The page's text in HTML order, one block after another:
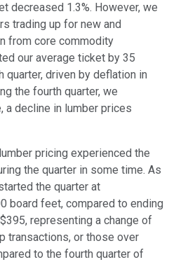
decreased 1.3%. However, we
trading up for new and
from core commodity
our average ticket by 35
driven by deflation in
the fourth quarter, we
a decline in lumber prices
pricing experienced the
the quarter in some time. As
the quarter at
board feet, compared to ending
representing a change of
transactions, or those over
to the fourth quarter of